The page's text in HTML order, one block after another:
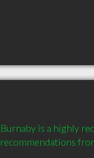
is a highly